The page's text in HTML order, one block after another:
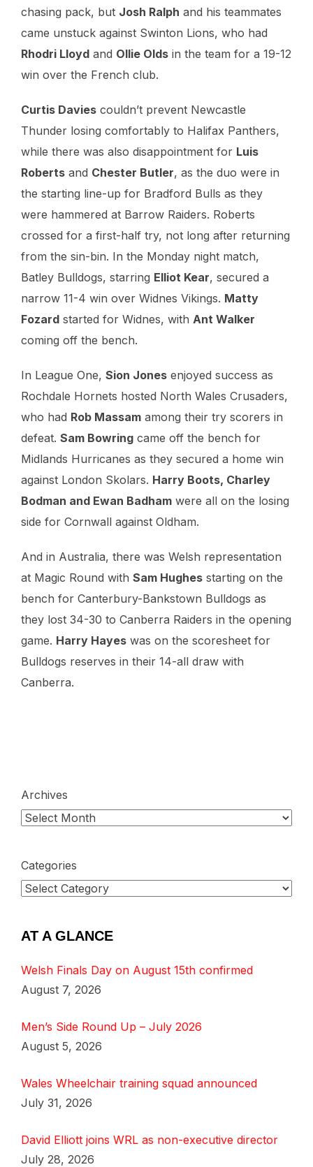
chasing pack, but Josh Ralph and his teammates
came unstuck against Swinton Lions, who had
Rhodri Lloyd and Ollie Olds in the team for a 19-12
win over the French club.
Curtis Davies couldn’t prevent Newcastle
Thunder losing comfortably to Halifax Panthers,
while there was also disappointment for Luis
Roberts and Chester Butler, as the duo were in
the starting line-up for Bradford Bulls as they
were hammered at Barrow Raiders. Roberts
crossed for a first-half try, not long after returning
from the sin-bin. In the Monday night match,
Batley Bulldogs, starring Elliot Kear, secured a
narrow 11-4 win over Widnes Vikings. Matty
Fozard started for Widnes, with Ant Walker
coming off the bench.
In League One, Sion Jones enjoyed success as
Rochdale Hornets hosted North Wales Crusaders,
who had Rob Massam among their try scorers in
defeat. Sam Bowring came off the bench for
Midlands Hurricanes as they secured a home win
against London Skolars. Harry Boots, Charley
Bodman and Ewan Badham were all on the losing
side for Cornwall against Oldham.
And in Australia, there was Welsh representation
at Magic Round with Sam Hughes starting on the
bench for Canterbury-Bankstown Bulldogs as
they lost 34-30 to Canberra Raiders in the opening
game. Harry Hayes was on the scoresheet for
Bulldogs reserves in their 14-all draw with
Canberra.
Archives
Categories
AT A GLANCE
Welsh Finals Day on August 15th confirmed
August 7, 2026
Men’s Side Round Up – July 2026
August 5, 2026
Wales Wheelchair training squad announced
July 31, 2026
David Elliott joins WRL as non-executive director
July 28, 2026